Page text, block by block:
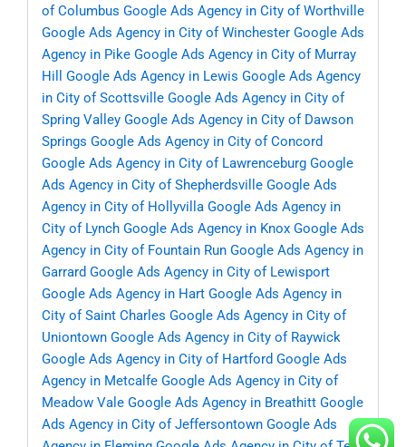
of Columbus Google Ads Agency in City of Worthville
Google Ads Agency in City of Winchester Google Ads
Agency in Pike Google Ads Agency in City of Murray
Hill
Google Ads Agency in Lewis Google Ads Agency
in City of Scottsville Google Ads Agency in City of
Spring Valley Google Ads Agency in City of Dawson
Springs Google Ads Agency in City of Concord
Google Ads Agency in City of Lawrenceburg Google
Ads Agency in City of Shepherdsville Google Ads
Agency in City of Hollyvilla Google Ads Agency in
City of Lynch Google Ads Agency in Knox Google Ads
Agency in City of Fountain Run Google Ads Agency in
Garrard Google Ads Agency in City of Lewisport
Google Ads Agency in Hart Google Ads Agency in
City of Saint Charles Google Ads Agency in City of
Uniontown Google Ads Agency in City of Raywick
Google Ads Agency in City of Hartford Google Ads
Agency in Metcalfe Google Ads Agency in City of
Meadow Vale Google Ads Agency in Breathitt Google
Ads Agency in City of Jeffersontown Google Ads